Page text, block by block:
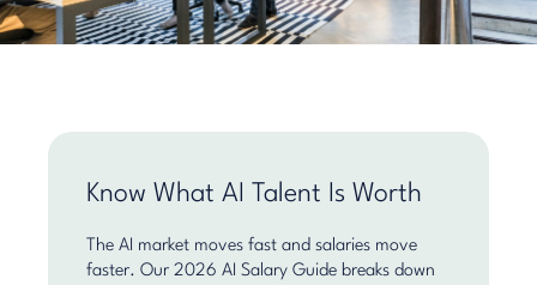
Know What AI Talent Is Worth
The AI market moves fast and salaries move
faster. Our 2026 AI Salary Guide breaks down